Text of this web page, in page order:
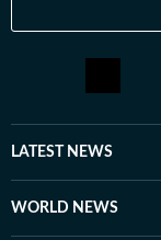
LATEST NEWS
WORLD NEWS